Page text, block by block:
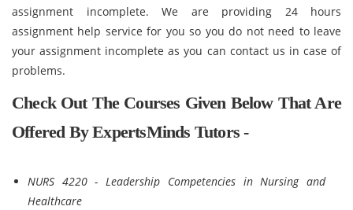
assignment incomplete. We are providing 24 hours
assignment help service for you so you do not need to leave
your assignment incomplete as you can contact us in case of
problems.
Check Out The Courses Given Below That Are
Offered By ExpertsMinds Tutors -
NURS 4220 - Leadership Competencies in Nursing and
Healthcare